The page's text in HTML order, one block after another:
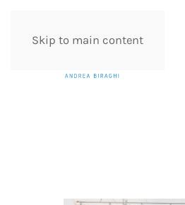
Skip to main content